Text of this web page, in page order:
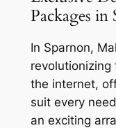
Packages in
In Sparnon,
the internet,
suit every
an exciting